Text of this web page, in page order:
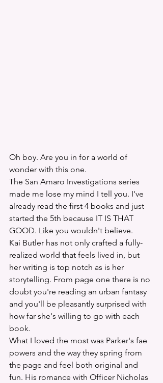
Oh boy. Are you in for a world of
wonder with this one.
The San Amaro Investigations series
made me lose my mind I tell you. I've
already read the first 4 books and just
started the 5th because IT IS THAT
GOOD. Like you wouldn't believe.
Kai Butler has not only crafted a fully-
realized world that feels lived in, but
her writing is top notch as is her
storytelling. From page one there is no
doubt you're reading an urban fantasy
and you'll be pleasantly surprised with
how far she's willing to go with each
book.
What I loved the most was Parker's fae
powers and the way they spring from
the page and feel both original and
fun. His romance with Officer Nicholas